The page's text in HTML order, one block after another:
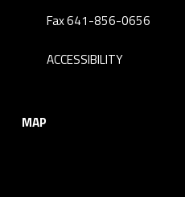
Fax 641-856-0656
ACCESSIBILITY
MAP